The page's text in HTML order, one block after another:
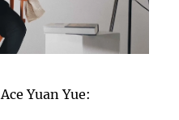
Yuan Yue: